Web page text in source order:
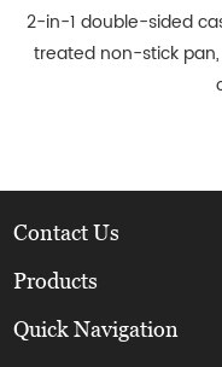
2-in-1 double-sided
treated non-stick
Contact Us
Products
Quick Navigation